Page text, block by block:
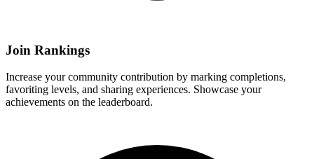
Join Rankings
Increase your community contribution by marking completions,
favoriting levels, and sharing experiences. Showcase your
achievements on the leaderboard.